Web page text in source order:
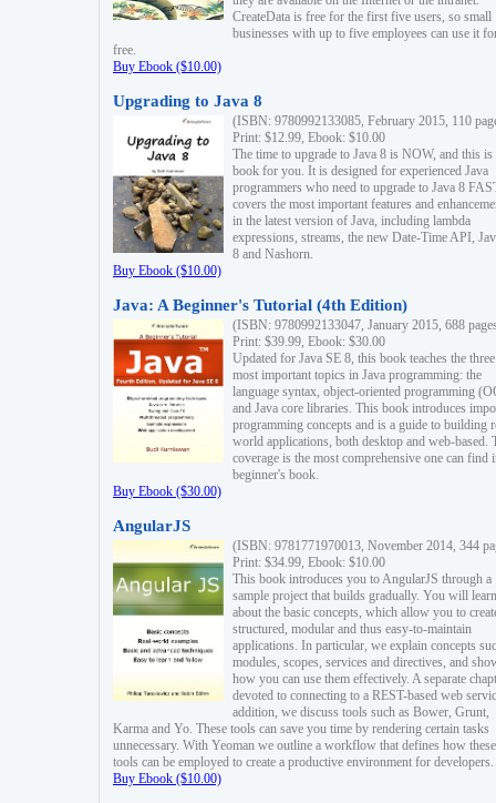
CreateData is free for the first five users, so small
businesses with up to five employees can use it
free.
Buy Ebook ($10.00)
Upgrading to Java 8
(ISBN: 9780992133085, February 2015, 110
Print: $12.99, Ebook: $10.00
The time to upgrade to Java 8 is NOW, and this is
book for you. It is designed for experienced Java
programmers who need to upgrade to Java 8
covers the most important features and
in the latest version of Java, including lambda
expressions, streams, the new Date-Time API,
8 and Nashorn.
Buy Ebook ($10.00)
Java: A Beginner's Tutorial (4th Edition)
(ISBN: 9780992133047, January 2015, 688
Print: $39.99, Ebook: $30.00
Updated for Java SE 8, this book teaches the three
most important topics in Java programming: the
language syntax, object-oriented programming
and Java core libraries. This book introduces
programming concepts and is a guide to building
world applications, both desktop and web-based.
coverage is the most comprehensive one can find
beginner's book.
Buy Ebook ($30.00)
AngularJS
(ISBN: 9781771970013, November 2014, 344
Print: $34.99, Ebook: $10.00
This book introduces you to AngularJS through a
sample project that builds gradually. You will learn
about the basic concepts, which allow you to
structured, modular and thus easy-to-maintain
applications. In particular, we explain concepts
modules, scopes, services and directives, and
how you can use them effectively. A separate
devoted to connecting to a REST-based web
addition, we discuss tools such as Bower, Grunt,
Karma and Yo. These tools can save you time by rendering certain tasks
unnecessary. With Yeoman we outline a workflow that defines how these
tools can be employed to create a productive environment for developers.
Buy Ebook ($10.00)